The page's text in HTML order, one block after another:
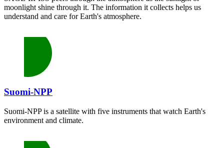
moonlight shine through it. The information it collects helps us
understand and care for Earth's atmosphere.
Suomi-NPP
Suomi-NPP is a satellite with five instruments that watch Earth's
environment and climate.